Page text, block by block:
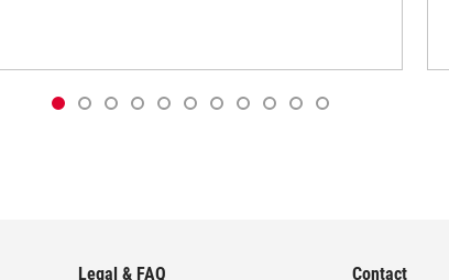
Legal & FAQ Contact